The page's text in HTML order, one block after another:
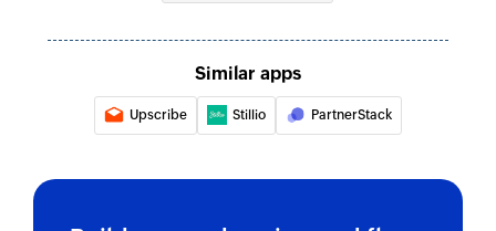
Similar apps
Upscribe Stillio PartnerStack